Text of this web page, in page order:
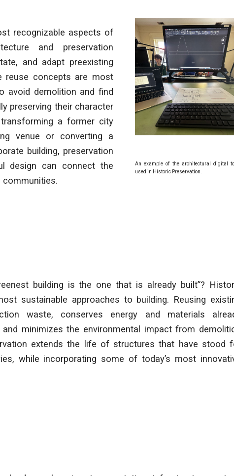
recognizable aspects of
and preservation
and adapt preexisting
reuse concepts are most
avoid demolition and find
preserving their character
a former city
venue or converting a
building, preservation
design can connect the
communities.
An example of the architectural digital
used in Historic Preservation.
building is the one that is already built”?
sustainable approaches to building. Reusing
waste, conserves energy and materials
minimizes the environmental impact from
extends the life of structures that have stood
while incorporating some of today’s most